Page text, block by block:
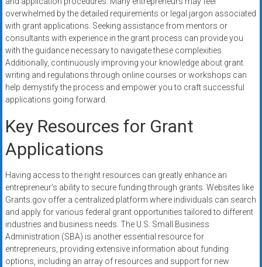
overwhelmed by the detailed requirements or legal jargon associated
with grant applications. Seeking assistance from mentors or
consultants with experience in the grant process can provide you
with the guidance necessary to navigate these complexities.
Additionally, continuously improving your knowledge about grant
writing and regulations through online courses or workshops can
help demystify the process and empower you to craft successful
applications going forward.
Key Resources for Grant
Applications
Having access to the right resources can greatly enhance an
entrepreneur’s ability to secure funding through grants. Websites like
Grants.gov offer a centralized platform where individuals can search
and apply for various federal grant opportunities tailored to different
industries and business needs. The U.S. Small Business
Administration (SBA) is another essential resource for
entrepreneurs, providing extensive information about funding
options, including an array of resources and support for new